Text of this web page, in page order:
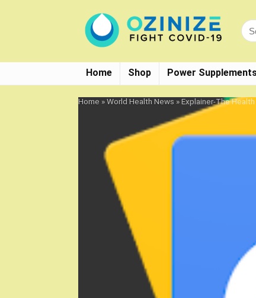
Home Shop Power
Home »World Health News »Explainer-The